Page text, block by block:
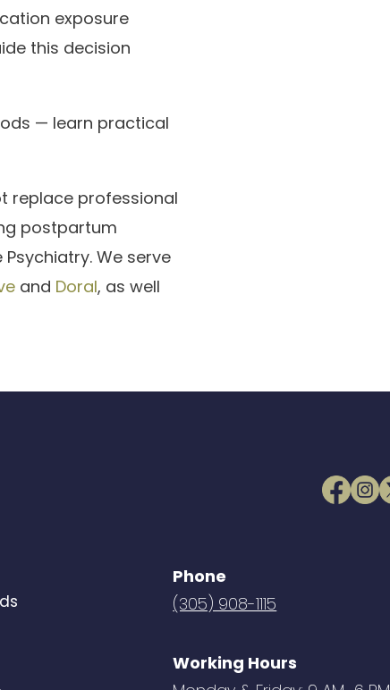
exposure
this decision
— learn practical
replace professional
postpartum
Psychiatry. We serve
and Doral, as well
Phone
(305) 908-1115
Working Hours